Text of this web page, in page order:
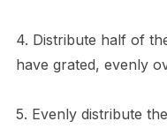
4. Distribute half of
have grated, evenly
5. Evenly distribute